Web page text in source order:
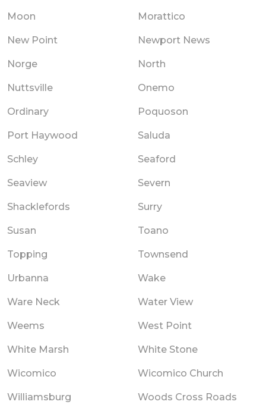
Moon Morattico
New Point Newport News
Norge North
Nuttsville Onemo
Ordinary Poquoson
Port Haywood Saluda
Schley Seaford
Seaview Severn
Shacklefords Surry
Susan Toano
Topping Townsend
Urbanna Wake
Ware Neck Water View
Weems West Point
White Marsh White Stone
Wicomico Wicomico Church
Williamsburg Woods Cross Roads